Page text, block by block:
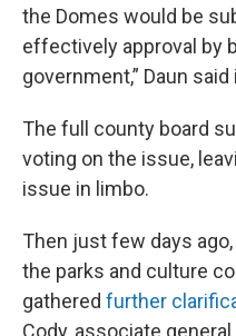
the Domes would be
effectively approval by
government,” Daun
The full county board
voting on the issue,
issue in limbo.
Then just few days
the parks and culture
gathered further
Cody, associate